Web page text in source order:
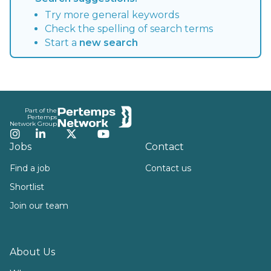
Try more general keywords
Check the spelling of search terms
Start a new search
Part of the
Pertemps
Network Group
Instagram
LinkedInTwitterYouTube
Jobs
Find a job
Shortlist
Join our team
About Us
Contact
Contact us